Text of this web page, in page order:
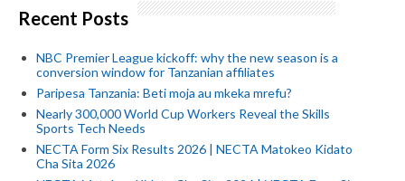
Recent Posts
NBC Premier League kickoff: why the new season is a
conversion window for Tanzanian affiliates
Paripesa Tanzania: Beti moja au mkeka mrefu?
Nearly 300,000 World Cup Workers Reveal the Skills
Sports Tech Needs
NECTA Form Six Results 2026 | NECTA Matokeo Kidato
Cha Sita 2026